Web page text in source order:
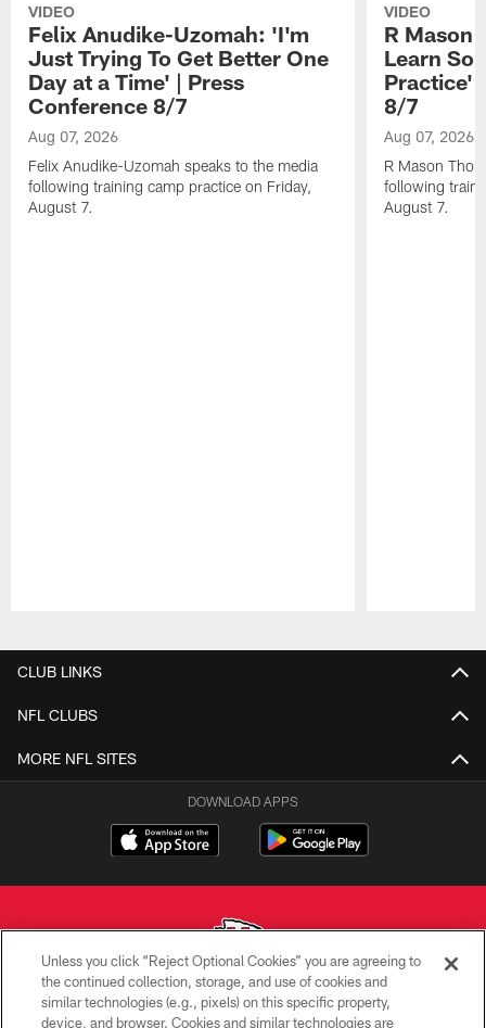
VIDEO
Felix Anudike-Uzomah: 'I'm
Just Trying To Get Better One
Day at a Time' | Press
Conference 8/7
Aug 07, 2026
Felix Anudike-Uzomah speaks to the media
following training camp practice on Friday,
August 7.
VIDEO
R Mason
Learn
Practice'
8/7
Aug 07, 2026
R Mason
following
August 7.
CLUB LINKS
NFL CLUBS
MORE NFL SITES
DOWNLOAD APPS
Copyright © 2026 Kansas City Chiefs
Unless you click “Reject Optional Cookies” you are agreeing to
the continued collection, storage, and use of cookies and
similar technologies (e.g., pixels) on this specific property,
device, and browser. Cookies and similar technologies are